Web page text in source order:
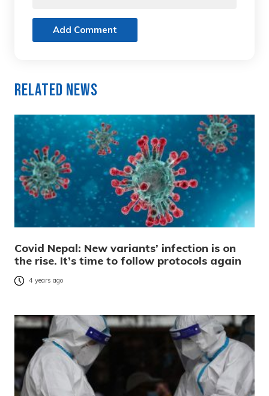
Add Comment
Related News
Covid Nepal: New variants’ infection is on
the rise. It’s time to follow protocols again
4 years ago